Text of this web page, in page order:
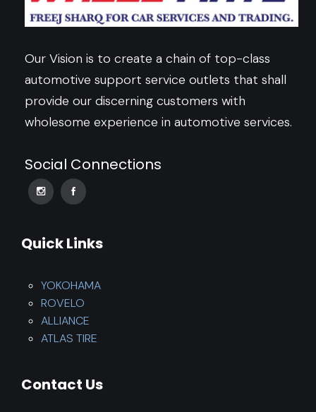
Our Vision is to create a chain of top-class
automotive support service outlets that shall
provide our discerning customers with
wholesome experience in automotive services.
Social Connections
Quick Links
YOKOHAMA
ROVELO
ALLIANCE
ATLAS TIRE
Contact Us